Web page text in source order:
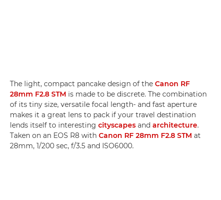
The light, compact pancake design of the Canon RF
28mm F2.8 STM is made to be discrete. The combination
of its tiny size, versatile focal length- and fast aperture
makes it a great lens to pack if your travel destination
lends itself to interesting cityscapes and architecture.
Taken on an EOS R8 with Canon RF 28mm F2.8 STM at
28mm, 1/200 sec, f/3.5 and ISO6000.